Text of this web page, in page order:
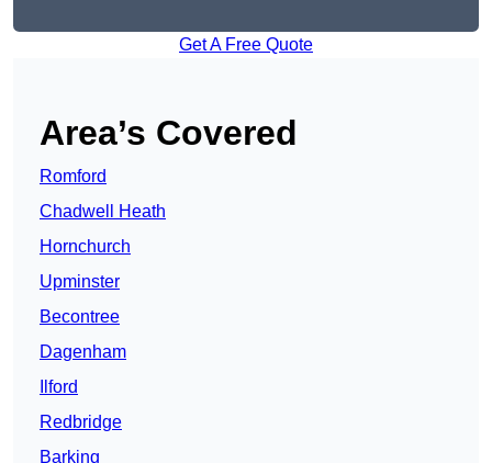
Get A Free Quote
Area’s Covered
Romford
Chadwell Heath
Hornchurch
Upminster
Becontree
Dagenham
Ilford
Redbridge
Barking